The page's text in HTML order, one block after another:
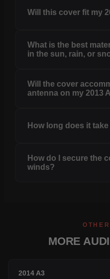
Will this cover fit my
What is the best
in the sun, rain, or
Will the cover
antenna on my 2013
How long does it
How do I secure the
winds?
MORE
2014 A3